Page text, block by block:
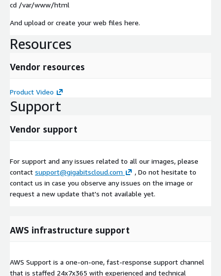
cd /var/www/html
And upload or create your web files here.
Resources
Vendor resources
Product Video
Support
Vendor support
For support and any issues related to all our images, please
contact support@gigabitscloud.com
, Do not hesitate to
contact us in case you observe any issues on the image or
request a new update that's not available yet.
AWS infrastructure support
AWS Support is a one-on-one, fast-response support channel
that is staffed 24x7x365 with experienced and technical